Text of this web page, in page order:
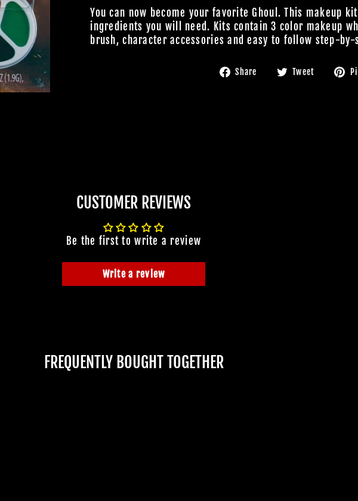
You can now become your favorite Ghoul. This makeup
ingredients you will need. Kits contain 3 color makeup
brush, character accessories and easy to follow step-
Share
Share Tweet
Tweet
CUSTOMER REVIEWS
Be the first to write a review
Write a review
FREQUENTLY BOUGHT TOGETHER